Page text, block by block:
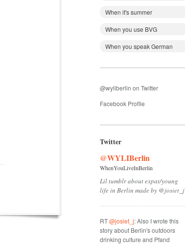
When it's summer
When you use BVG
When you speak German
@wyliberlin on Twitter
Facebook Profile
Twitter
@WYLIBerlin
WhenYouLiveInBerlin
Lil tumblr about expat/young
life in Berlin made by @josiet_j
RT@josiet_j: Also I wrote this
story about Berlin's outdoors
drinking culture and Pfand